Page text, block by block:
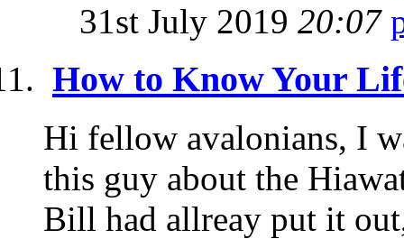
31st July 2019 20:07
How to Know Your
Hi fellow avalonians, I
this guy about the
Bill had allreay put it